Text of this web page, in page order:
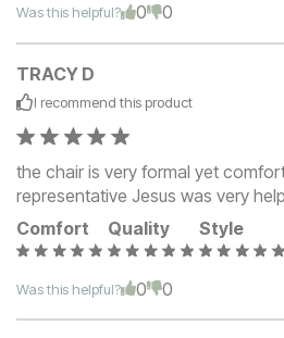
Was this helpful? 0 0
TRACY D
I recommend this product
the chair is very formal yet
representative Jesus was very
Comfort
Quality Style
Was this helpful? 0 0